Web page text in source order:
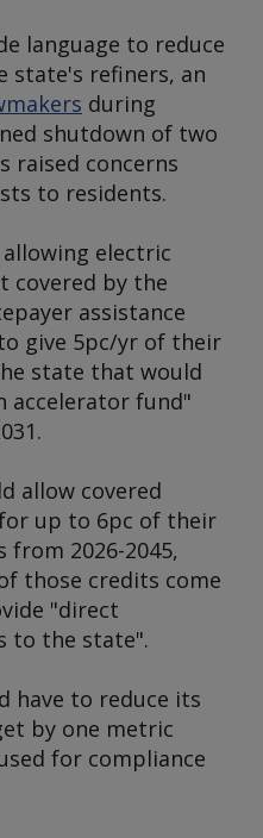
language to reduce
state's refiners, an
during
shutdown of two
raised concerns
to residents.
electric
covered by the
assistance
give 5pc/yr of their
state that would
accelerator fund"
allow covered
up to 6pc of their
2026-2045,
those credits come
"direct
to the state".
have to reduce its
by one metric
for compliance